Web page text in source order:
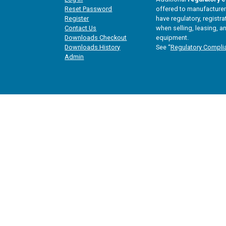
Reset Password
Register
Contact Us
Downloads Checkout
Downloads History
Admin
offered to
have regulatory,
when selling, leasing,
equipment.
See “Regulatory